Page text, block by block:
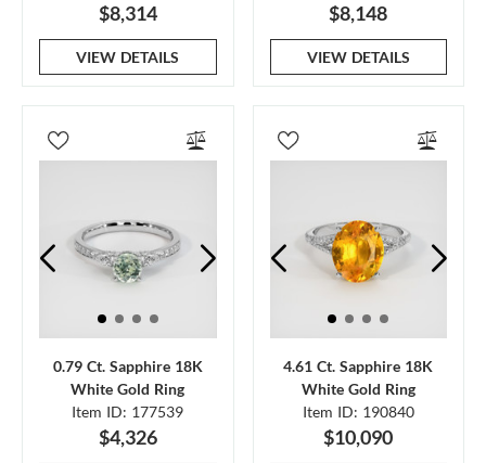
$8,314
VIEW DETAILS
$8,148
VIEW DETAILS
0.79 Ct. Sapphire 18K
White Gold Ring
Item ID: 177539
$4,326
4.61 Ct. Sapphire 18K
White Gold Ring
Item ID: 190840
$10,090